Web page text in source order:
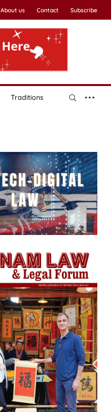
About us Contact Subscribe
Traditions